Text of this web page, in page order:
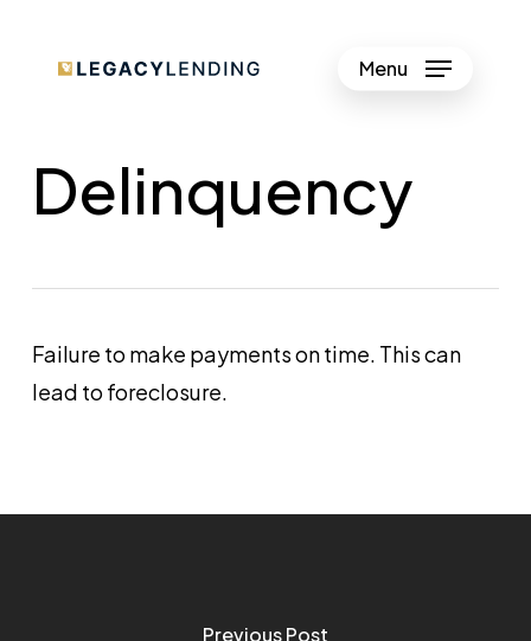
Menu
Delinquency
Failure to make payments on time. This can
lead to foreclosure.
Previous Post